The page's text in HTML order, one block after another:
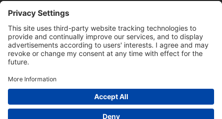
Copyright © Many Brands Europe AB 2023. All rights are reserved.